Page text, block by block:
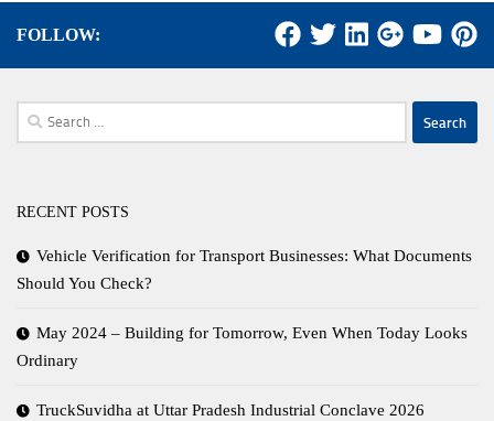
FOLLOW:
Search
for:
RECENT POSTS
Vehicle Verification for Transport Businesses: What Documents
Should You Check?
May 2024 – Building for Tomorrow, Even When Today Looks
Ordinary
TruckSuvidha at Uttar Pradesh Industrial Conclave 2026